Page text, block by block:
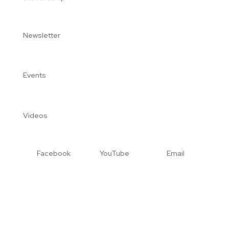
Newsletter
Events
Videos
Facebook YouTube Email